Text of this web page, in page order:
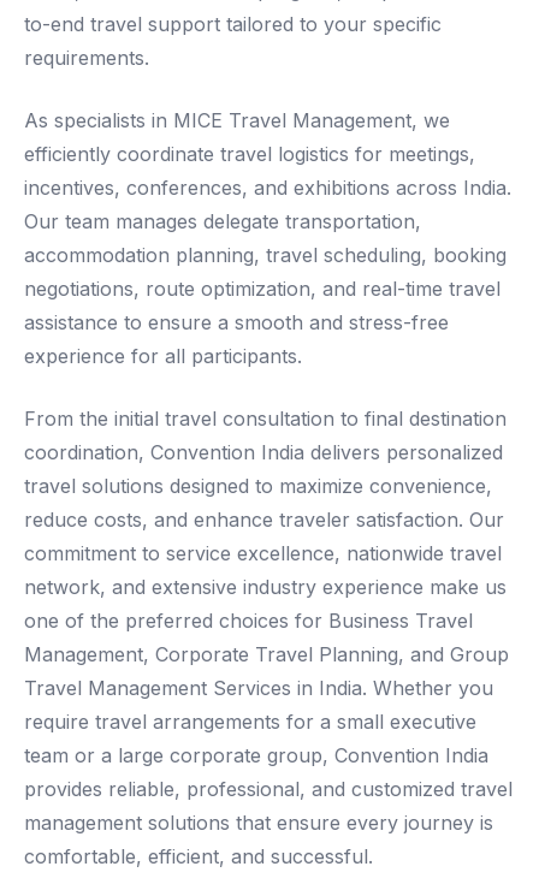
to-end travel support tailored to your specific
requirements.
As specialists in MICE Travel Management, we
efficiently coordinate travel logistics for meetings,
incentives, conferences, and exhibitions across India.
Our team manages delegate transportation,
accommodation planning, travel scheduling, booking
negotiations, route optimization, and real-time travel
assistance to ensure a smooth and stress-free
experience for all participants.
From the initial travel consultation to final destination
coordination, Convention India delivers personalized
travel solutions designed to maximize convenience,
reduce costs, and enhance traveler satisfaction. Our
commitment to service excellence, nationwide travel
network, and extensive industry experience make us
one of the preferred choices for Business Travel
Management, Corporate Travel Planning, and Group
Travel Management Services in India. Whether you
require travel arrangements for a small executive
team or a large corporate group, Convention India
provides reliable, professional, and customized travel
management solutions that ensure every journey is
comfortable, efficient, and successful.